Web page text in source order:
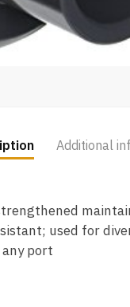
Additional
used for
port